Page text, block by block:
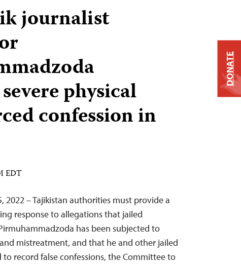
journalist
physical
confession in
EDT
2022 – Tajikistan authorities must provide a
response to allegations that jailed
has been subjected to
mistreatment, and that he and other jailed
record false confessions, the Committee to
DONATE